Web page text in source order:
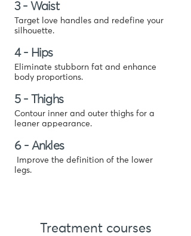
3 - Waist
Target love handles and redefine your
silhouette.
4 - Hips
Eliminate stubborn fat and enhance
body proportions.
5 - Thighs
Contour inner and outer thighs for a
leaner appearance.
6 - Ankles
Improve the definition of the lower
legs.
Treatment courses